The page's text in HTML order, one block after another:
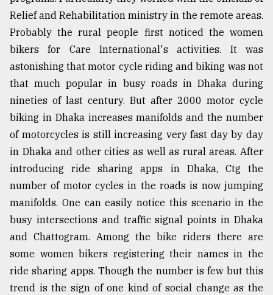
ADVERTISE
Relief and Rehabilitation ministry in the remote areas.
Probably the rural people first noticed the women
bikers for Care International's activities. It was
astonishing that motor cycle riding and biking was not
that much popular in busy roads in Dhaka during
nineties of last century. But after 2000 motor cycle
biking in Dhaka increases manifolds and the number
of motorcycles is still increasing very fast day by day
in Dhaka and other cities as well as rural areas. After
introducing ride sharing apps in Dhaka, Ctg the
number of motor cycles in the roads is now jumping
manifolds. One can easily notice this scenario in the
busy intersections and traffic signal points in Dhaka
and Chattogram. Among the bike riders there are
some women bikers registering their names in the
ride sharing apps. Though the number is few but this
trend is the sign of one kind of social change as the